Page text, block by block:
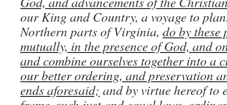
our King and Country, a voyage to
Northern parts of Virginia, do by these
mutually, in the presence of God, and
and combine ourselves together into
our better ordering, and preservation
ends aforesaid; and by virtue hereof to